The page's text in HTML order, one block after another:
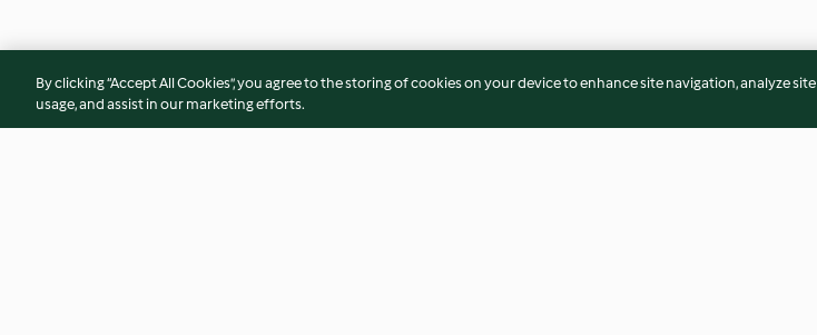
By clicking “Accept All Cookies”, you agree to the storing of cookies on your device to enhance site navigation, analyze site
usage, and assist in our marketing efforts.